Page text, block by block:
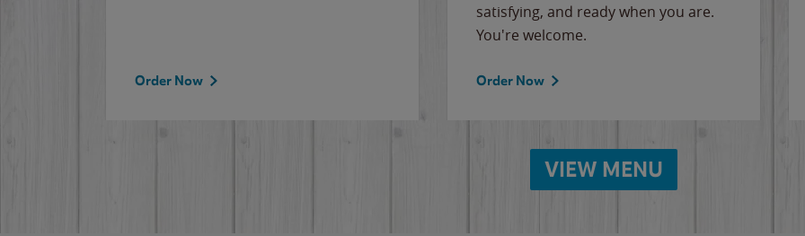
Order Now
satisfying, and ready when you are.
You're welcome.
Order Now
VIEW MENU